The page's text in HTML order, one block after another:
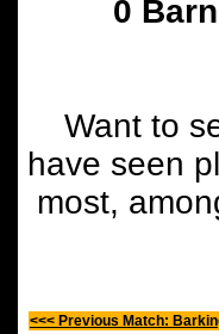
0
Want to
have seen
most,
<<< Previous Match: